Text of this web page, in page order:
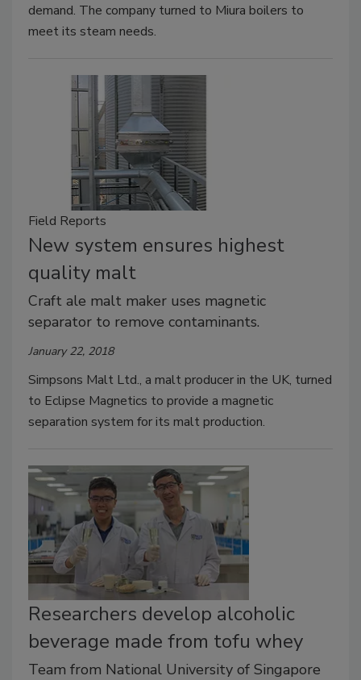
demand. The company turned to Miura boilers to
meet its steam needs.
Field Reports
New system ensures highest
quality malt
Craft ale malt maker uses magnetic
separator to remove contaminants.
January 22, 2018
Simpsons Malt Ltd., a malt producer in the UK, turned
to Eclipse Magnetics to provide a magnetic
separation system for its malt production.
Researchers develop alcoholic
beverage made from tofu whey
Team from National University of Singapore